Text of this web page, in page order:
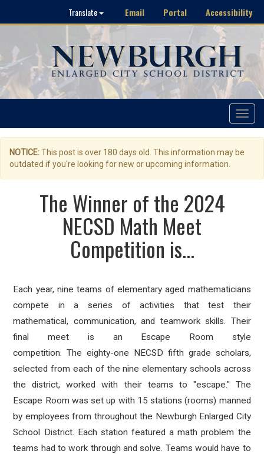
Translate Email Portal Accessibility
Toggle
NOTICE:This post is over 180 days old. This information may be
outdated if you're looking for new or upcoming information.
The Winner of the 2024
NECSD Math Meet
Competition is...
Each year, nine teams of elementary aged mathematicians
compete in a series of activities that test their
mathematical, communication, and teamwork skills. Their
final meet is an Escape Room style
competition. The eighty-one NECSD fifth grade scholars,
selected from each of the nine elementary schools across
the district, worked with their teams to "escape." The
Escape Room was set up with 15 stations (rooms) manned
by employees from throughout the Newburgh Enlarged City
School District. Each station featured a math problem the
teams had to work through and solve. Teams would have to